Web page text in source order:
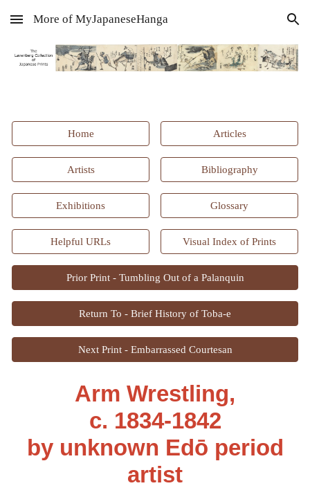
Skip to main content Skip to navigation
More of MyJapaneseHanga
Home Articles
Artists Bibliography
Exhibitions Glossary
Helpful URLs Visual Index of Prints
Prior Print - Tumbling Out of a Palanquin
Return To - Brief History of Toba-e
Next Print - Embarrassed Courtesan
Arm Wrestling,
c. 1834-1842
by unknown Edō period
artist